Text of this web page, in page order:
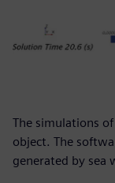
The simulations
object. The
generated by sea